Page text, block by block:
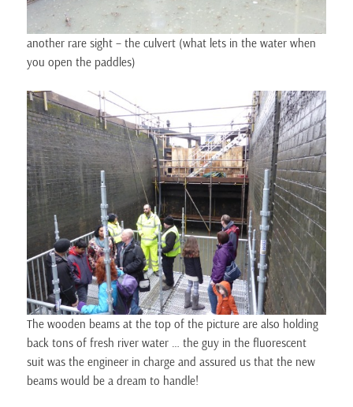
another rare sight – the culvert (what lets in the water when
you open the paddles)
The wooden beams at the top of the picture are also holding
back tons of fresh river water … the guy in the fluorescent
suit was the engineer in charge and assured us that the new
beams would be a dream to handle!